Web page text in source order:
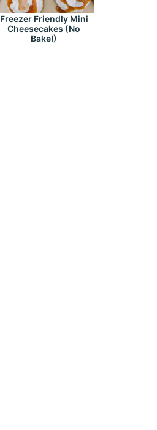
Freezer Friendly Mini
Cheesecakes (No
Bake!)